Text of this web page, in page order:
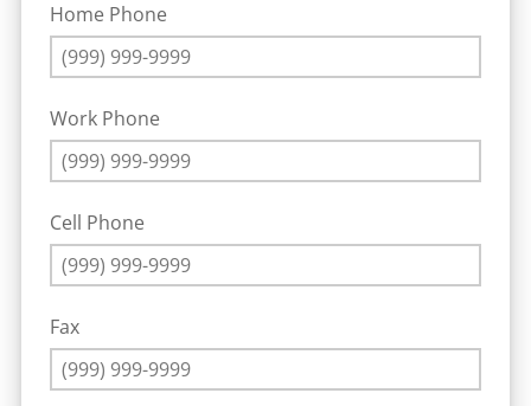
Home Phone
Work Phone
Cell Phone
Fax